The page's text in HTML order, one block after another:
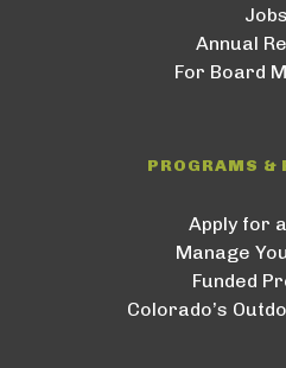
Jobs
Annual
For Board
PROGRAMS &
Apply for
Manage
Funded
Colorado’s